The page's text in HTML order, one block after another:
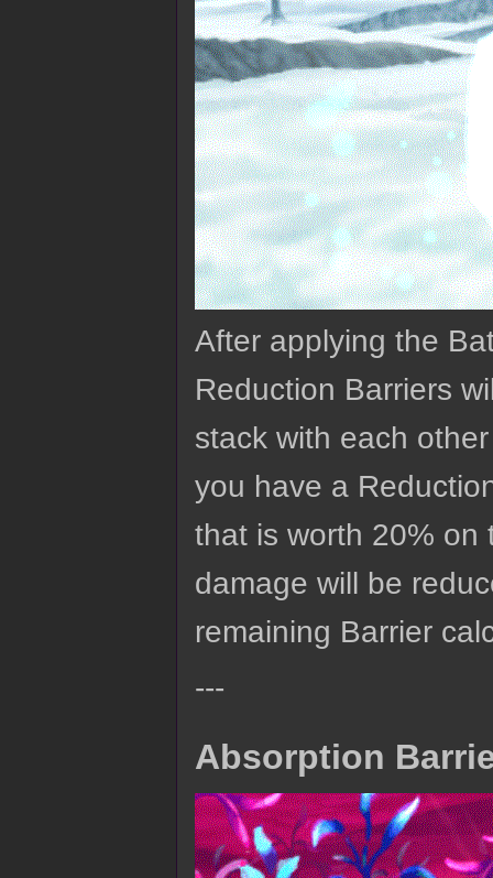
After applying the
Reduction Barriers
stack with each
you have a
that is worth 20% on
damage will be
remaining Barrier
---
Absorption